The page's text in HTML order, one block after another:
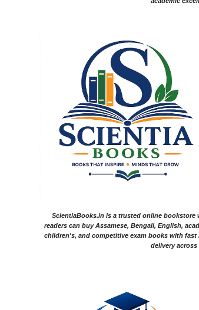
ScientiaBooks.in is a trusted online bookstore
readers can buy Assamese, Bengali, English,
children's, and competitive exam books with fast
delivery across